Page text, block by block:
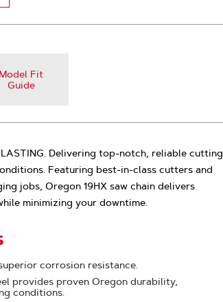
Model Fit
Guide
LASTING. Delivering top-notch, reliable cutting
Featuring best-in-class cutters and
jobs, Oregon 19HX saw chain delivers
minimizing your downtime.
corrosion resistance.
provides proven Oregon durability,
conditions.